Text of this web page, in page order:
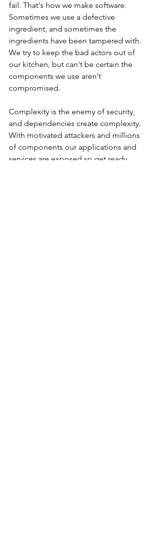
fail. That's how we make software.
Sometimes we use a defective
ingredient, and sometimes the
ingredients have been tampered with.
We try to keep the bad actors out of
our kitchen, but can't be certain the
components we use aren't
compromised.
Complexity is the enemy of security,
and dependencies create complexity.
With motivated attackers and millions
of components our applications and
services are exposed so get ready